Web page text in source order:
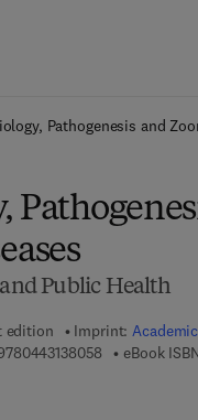
Pathogenesis and
Public Health
edition Imprint:
9 7 8 - 0 - 4
eBook